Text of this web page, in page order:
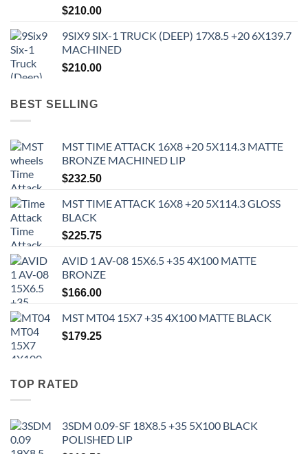
$210.00
9SIX9 SIX-1 TRUCK (DEEP) 17X8.5 +20 6X139.7
MACHINED
$210.00
BEST SELLING
MST TIME ATTACK 16X8 +20 5X114.3 MATTE
BRONZE MACHINED LIP
$232.50
MST TIME ATTACK 16X8 +20 5X114.3 GLOSS
BLACK
$225.75
AVID 1 AV-08 15X6.5 +35 4X100 MATTE
BRONZE
$166.00
MST MT04 15X7 +35 4X100 MATTE BLACK
$179.25
TOP RATED
3SDM 0.09-SF 18X8.5 +35 5X100 BLACK
POLISHED LIP